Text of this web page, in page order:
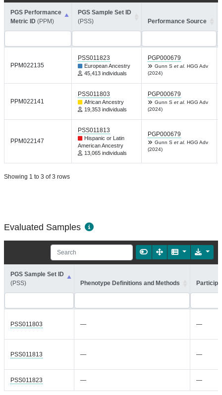
PGS Performance
Metric ID (PPM)
PGS Sample Set ID
(PSS)
Performance Source
PPM022135
PSS011823
European Ancestry
45,413 individuals
PGP000679
Gunn S et al. HGG Adv
(2024)
PPM022141
PSS011803
African Ancestry
19,353 individuals
PGP000679
Gunn S et al. HGG Adv
(2024)
PPM022147
PSS011813
Hispanic or Latin
American Ancestry
13,065 individuals
PGP000679
Gunn S et al. HGG Adv
(2024)
Showing 1 to 3 of 3 rows
Evaluated Samples
PGS Sample Set ID
(PSS)
Phenotype Definitions and Methods
PSS011803 — —
PSS011813 — —
PSS011823 — —